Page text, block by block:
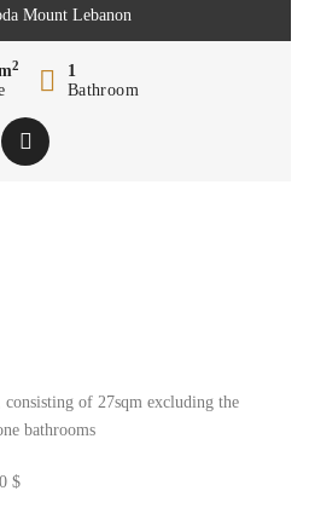
Mount Lebanon
2
1
Bathroom
of 27sqm excluding the
bathrooms
$